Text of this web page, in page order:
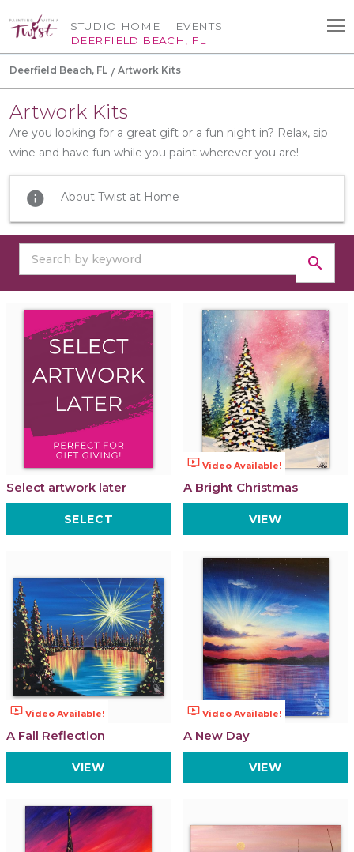
STUDIO HOME
DEERFIELD BEACH, FL
EVENTS
Deerfield Beach, FL Artwork Kits
Artwork Kits
Are you looking for a great gift or a fun night in? Relax, sip
wine and have fun while you paint wherever you are!
info About Twist at Home
search
Select artwork later
SELECT
ondemand_video Video Available!
A Bright Christmas
VIEW
ondemand_video Video Available!
A Fall Reflection
VIEW
ondemand_video Video Available!
A New Day
VIEW